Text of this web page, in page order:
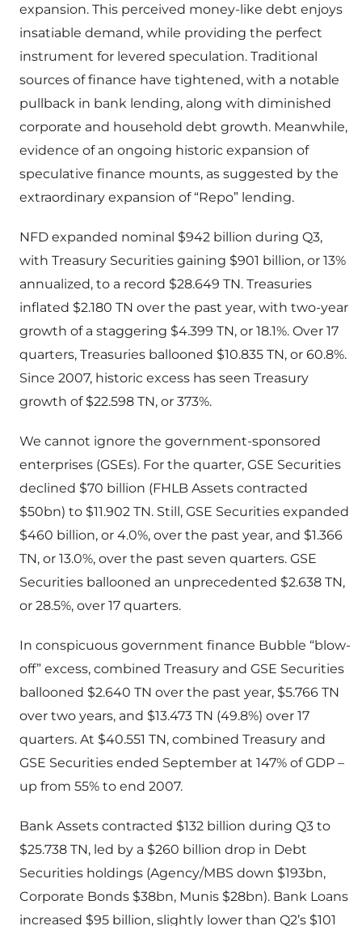
expansion. This perceived money-like debt enjoys
insatiable demand, while providing the perfect
instrument for levered speculation. Traditional
sources of finance have tightened, with a notable
pullback in bank lending, along with diminished
corporate and household debt growth. Meanwhile,
evidence of an ongoing historic expansion of
speculative finance mounts, as suggested by the
extraordinary expansion of “Repo” lending.
NFD expanded nominal $942 billion during Q3,
with Treasury Securities gaining $901 billion, or 13%
annualized, to a record $28.649 TN. Treasuries
inflated $2.180 TN over the past year, with two-year
growth of a staggering $4.399 TN, or 18.1%. Over 17
quarters, Treasuries ballooned $10.835 TN, or 60.8%.
Since 2007, historic excess has seen Treasury
growth of $22.598 TN, or 373%.
We cannot ignore the government-sponsored
enterprises (GSEs). For the quarter, GSE Securities
declined $70 billion (FHLB Assets contracted
$50bn) to $11.902 TN. Still, GSE Securities expanded
$460 billion, or 4.0%, over the past year, and $1.366
TN, or 13.0%, over the past seven quarters. GSE
Securities ballooned an unprecedented $2.638 TN,
or 28.5%, over 17 quarters.
In conspicuous government finance Bubble “blow-
off” excess, combined Treasury and GSE Securities
ballooned $2.640 TN over the past year, $5.766 TN
over two years, and $13.473 TN (49.8%) over 17
quarters. At $40.551 TN, combined Treasury and
GSE Securities ended September at 147% of GDP –
up from 55% to end 2007.
Bank Assets contracted $132 billion during Q3 to
$25.738 TN, led by a $260 billion drop in Debt
Securities holdings (Agency/MBS down $193bn,
Corporate Bonds $38bn, Munis $28bn). Bank Loans
increased $95 billion, slightly lower than Q2’s $101